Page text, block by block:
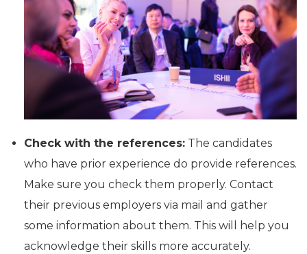
Check with the references: The candidates
who have prior experience do provide references.
Make sure you check them properly. Contact
their previous employers via mail and gather
some information about them. This will help you
acknowledge their skills more accurately.